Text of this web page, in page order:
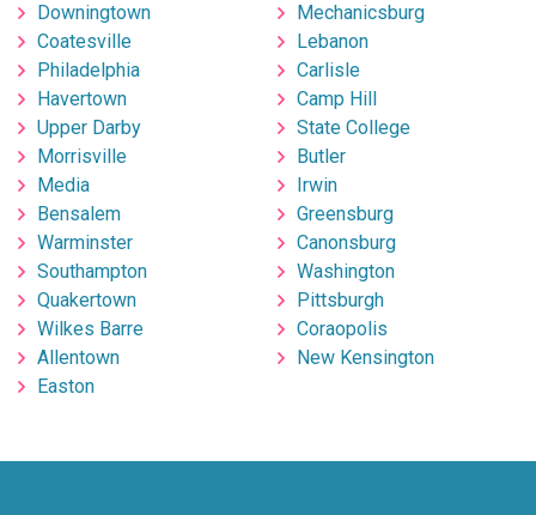
Downingtown
Coatesville
Philadelphia
Havertown
Upper Darby
Morrisville
Media
Bensalem
Warminster
Southampton
Quakertown
Wilkes Barre
Allentown
Easton
Mechanicsburg
Lebanon
Carlisle
Camp Hill
State College
Butler
Irwin
Greensburg
Canonsburg
Washington
Pittsburgh
Coraopolis
New Kensington